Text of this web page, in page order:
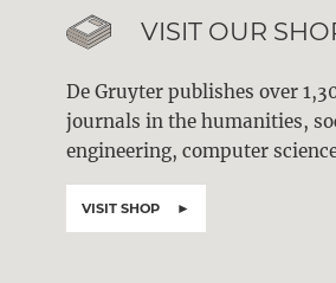
VISIT OUR
De Gruyter publishes over
journals in the humanities,
engineering, computer
VISIT SHOP